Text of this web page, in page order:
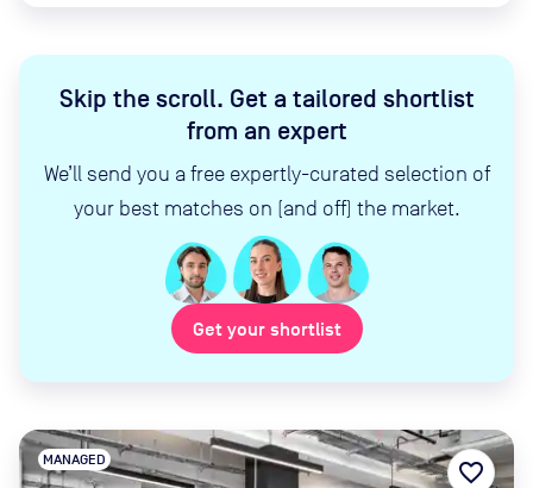
Skip the scroll. Get a tailored shortlist
from an expert
We’ll send you a free expertly-curated selection of
your best matches on (and off) the market.
Get your shortlist
MANAGED favorite_border